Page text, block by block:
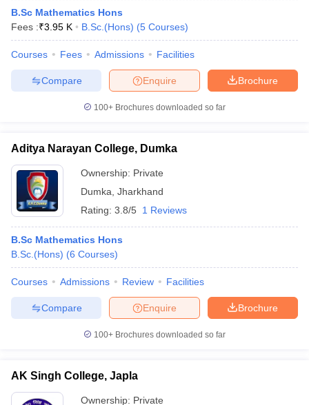
B.Sc Mathematics Hons
Fees :₹3.95 K B.Sc.(Hons) (5 Courses)
Courses Fees Admissions Facilities
Brochure
Enquire
Compare
100+ Brochures downloaded so far
Aditya Narayan College, Dumka
Ownership: Private
Dumka Jharkhand
Rating: 3.8/5 1 Reviews
B.Sc Mathematics Hons
B.Sc.(Hons) (6 Courses)
Courses Admissions Review Facilities
Brochure
Enquire
Compare
100+ Brochures downloaded so far
AK Singh College, Japla
Ownership: Private